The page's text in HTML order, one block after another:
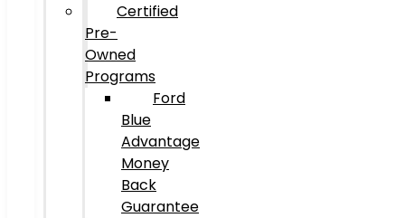
Certified
Pre-
Owned
Programs
Ford
Blue
Advantage
Money
Back
Guarantee